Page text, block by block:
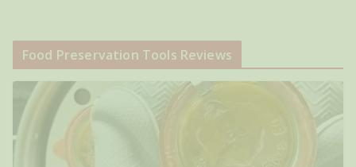
Food Preservation Tools Reviews